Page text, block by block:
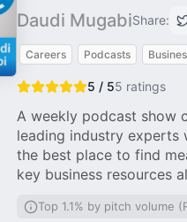
Daudi MugabiShare:
Careers Podcasts
5 / 55 ratings
A weekly podcast show
leading industry experts
the best place to find
key business resources
Top 1.1% by pitch volume